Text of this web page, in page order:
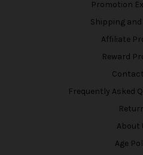
Promotion
Shipping
Affiliate
Reward
Frequently Asked
About
Age